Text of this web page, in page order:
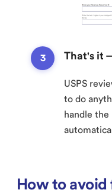
That's it
USPS
to do
handle
How to